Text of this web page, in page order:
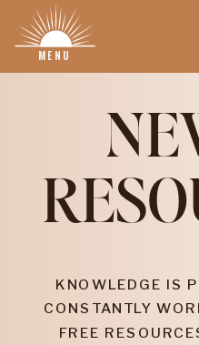
MENU
KNOWLEDGE IS
CONSTANTLY
FREE